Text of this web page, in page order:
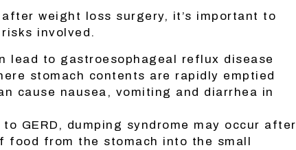
weight loss surgery, it’s important to
involved.
lead to gastroesophageal reflux disease
stomach contents are rapidly emptied
cause nausea, vomiting and diarrhea in
GERD, dumping syndrome may occur after
food from the stomach into the small